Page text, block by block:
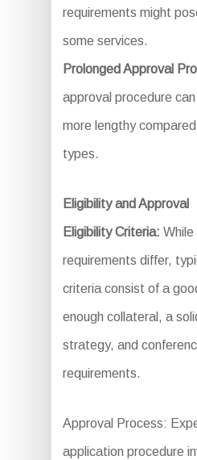
requirements might
some services.
Prolonged Approval
approval procedure
more lengthy
types.
Eligibility and Approval
Eligibility Criteria:
requirements differ,
criteria consist of a
enough collateral, a
strategy, and
requirements.
Approval Process:
application procedure